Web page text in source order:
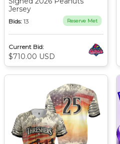
Jersey
Bids: 13 Reserve Met
Current Bid:
$710.00 USD